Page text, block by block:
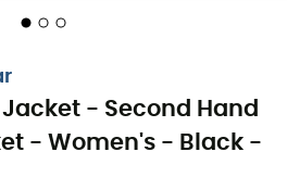
- Second Hand
- Women's - Black -